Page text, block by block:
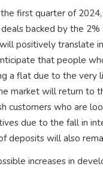
first quarter of
backed by the 2%
positively translate
that people
a flat due to the very
market will return to
customers who are
due to the fall in
deposits will also
increases in